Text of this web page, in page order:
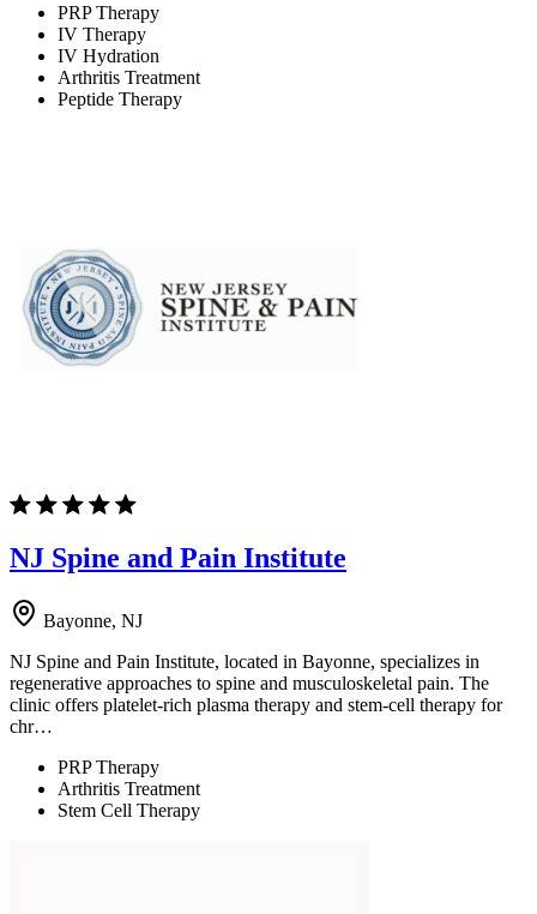
PRP Therapy
IV Therapy
IV Hydration
Arthritis Treatment
Peptide Therapy
NJ Spine and Pain Institute
Bayonne, NJ
NJ Spine and Pain Institute, located in Bayonne, specializes in
regenerative approaches to spine and musculoskeletal pain. The
clinic offers platelet-rich plasma therapy and stem-cell therapy for
chr…
PRP Therapy
Arthritis Treatment
Stem Cell Therapy